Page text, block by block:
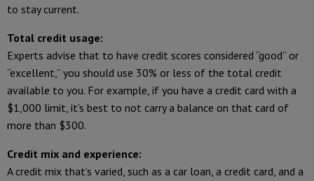
to stay current.
Total credit usage:
Experts advise that to have credit scores considered “good” or
“excellent,” you should use 30% or less of the total credit
available to you. For example, if you have a credit card with a
$1,000 limit, it’s best to not carry a balance on that card of
more than $300.
Credit mix and experience:
A credit mix that’s varied, such as a car loan, a credit card, and a